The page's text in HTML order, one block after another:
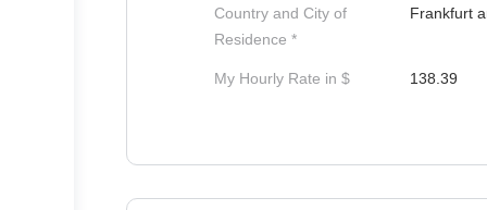
Country and City of
Residence *
Frankfurt
My Hourly Rate in $ 138.39